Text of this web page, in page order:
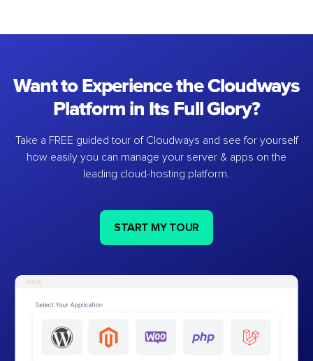
Want to Experience the Cloudways
Platform in Its Full Glory?
Take a FREE guided tour of Cloudways and see for yourself
how easily you can manage your server & apps on the
leading cloud-hosting platform.
START MY TOUR